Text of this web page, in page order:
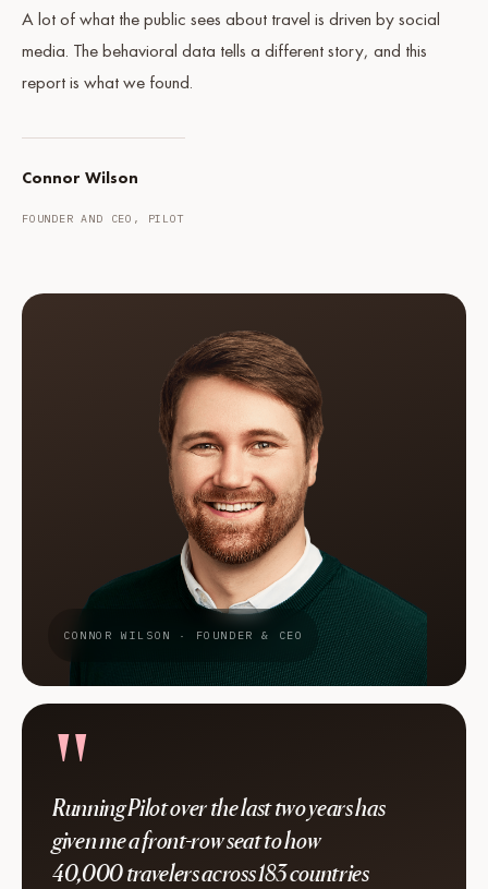
A lot of what the public sees about travel is driven by social
media. The behavioral data tells a different story, and this
report is what we found.
Connor Wilson
FOUNDER AND CEO, PILOT
CONNOR WILSON · FOUNDER & CEO
"
Running Pilot over the last two years has
given me a front-row seat to how
40,000 travelers across 183 countries